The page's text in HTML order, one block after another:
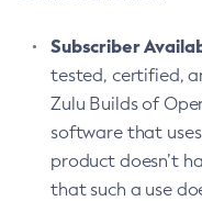
Subscriber
tested, certified,
Zulu Builds of
software that
product doesn’t
that such a use